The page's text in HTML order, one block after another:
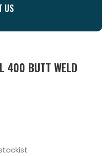
US
400 BUTT WELD